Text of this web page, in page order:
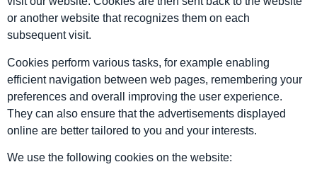
or another website that recognizes them on each
subsequent visit.
Cookies perform various tasks, for example enabling
efficient navigation between web pages, remembering your
preferences and overall improving the user experience.
They can also ensure that the advertisements displayed
online are better tailored to you and your interests.
We use the following cookies on the website: